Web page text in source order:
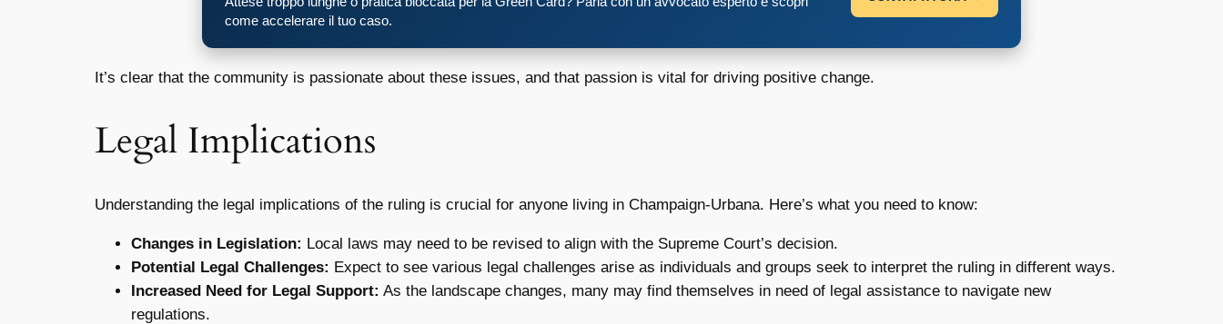
come accelerare il tuo caso.
It’s clear that the community is passionate about these issues, and that passion is vital for driving positive change.
Legal Implications
Understanding the legal implications of the ruling is crucial for anyone living in Champaign-Urbana. Here’s what you need to know:
Changes in Legislation: Local laws may need to be revised to align with the Supreme Court’s decision.
Potential Legal Challenges: Expect to see various legal challenges arise as individuals and groups seek to interpret the ruling in different ways.
Increased Need for Legal Support: As the landscape changes, many may find themselves in need of legal assistance to navigate new
regulations.